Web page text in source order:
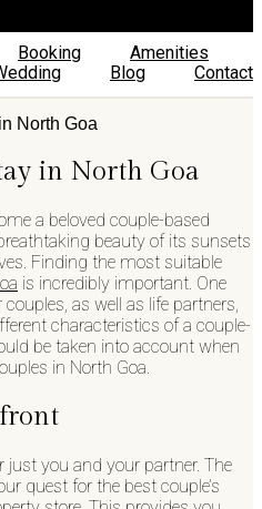
Booking
Amenities
Blog Contact
in North Goa
a beloved couple-based
beauty of its sunsets
Finding the most suitable
is incredibly important. One
as well as life partners,
characteristics of a couple-
be taken into account when
in North Goa.
just you and your partner. The
quest for the best couple’s